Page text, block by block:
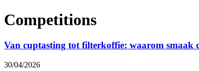
Competitions
Van cuptasting tot filterkoffie: waarom smaak
30/04/2026